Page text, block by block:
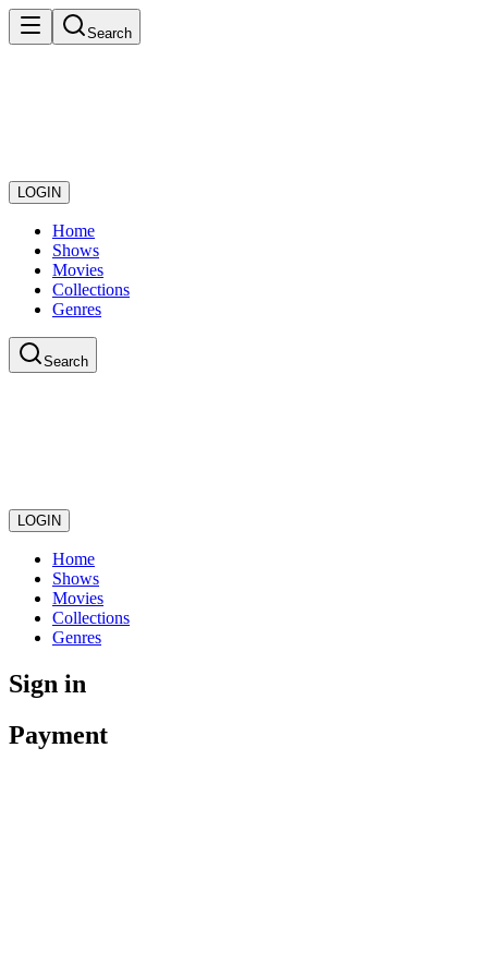
Search
LOGIN
Home
Shows
Movies
Collections
Genres
Search
LOGIN
Home
Shows
Movies
Collections
Genres
Sign in
Payment